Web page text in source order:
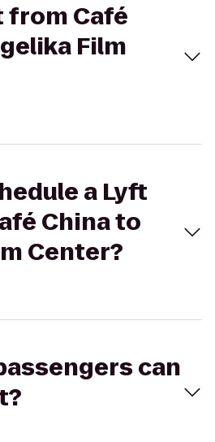
from Café
Film
a Lyft
China to
Center?
can